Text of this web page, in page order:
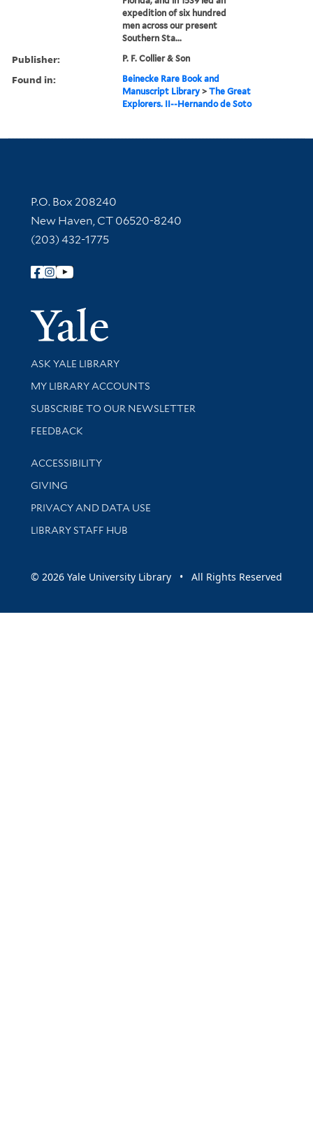
expedition of six hundred
men across our present
Southern Sta...
Publisher: P. F. Collier & Son
Found in:
Beinecke Rare Book and
Manuscript Library >The Great
Explorers. II--Hernando de Soto
Contact Information
P.O. Box 208240
New Haven, CT 06520-8240
(203) 432-1775
Follow Yale Library
Yale
Library Services
ASK YALE LIBRARY
Get research help and support
MY LIBRARY ACCOUNTS
SUBSCRIBE TO OUR NEWSLETTER
Stay updated with library news and events
FEEDBACK
Library Information
ACCESSIBILITY
GIVING
PRIVACY AND DATA USE
LIBRARY STAFF HUB
© 2026 Yale University Library • All Rights Reserved